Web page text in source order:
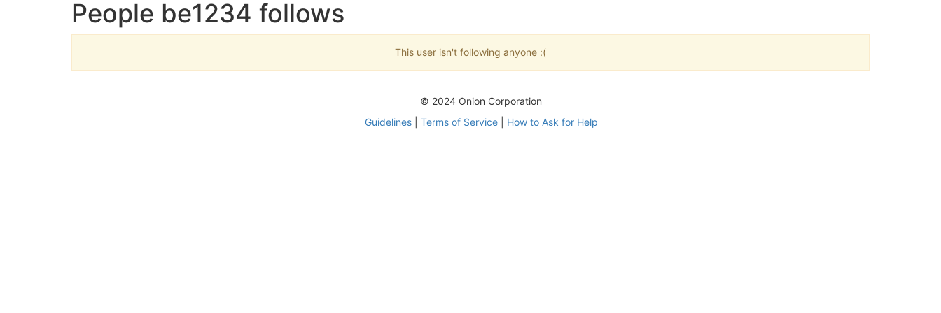
People be1234 follows
This user isn't following anyone :(
© 2024 Onion Corporation
Guidelines| Terms of Service| How to Ask for Help